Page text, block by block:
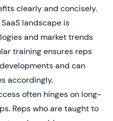
clearly and concisely.
landscape is
and market trends
training ensures reps
and can
accordingly.
often hinges on long-
Reps who are taught to